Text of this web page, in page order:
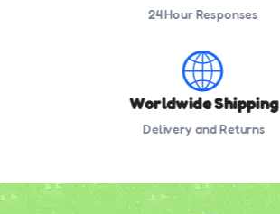
24 Hour Responses
Worldwide Shipping
Delivery and Returns